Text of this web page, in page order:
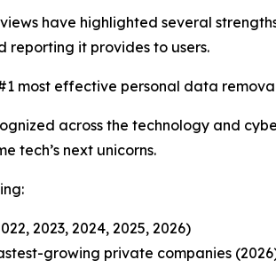
have highlighted several
reporting it provides to users.
most effective personal data
across the technology and
tech’s next unicorns.
2023, 2024, 2025, 2026)
growing private companies